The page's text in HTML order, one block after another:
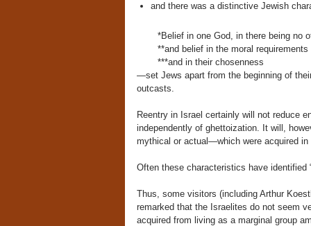
and there was a distinctive Jewish
*Belief in one God, in there being no
**and belief in the moral
***and in their chosenness
—set Jews apart from the beginning of
outcasts.
Reentry in Israel certainly will not reduce
independently of ghettoization. It will,
mythical or actual—which were acquired
Often these characteristics have identified
Thus, some visitors (including Arthur
remarked that the Israelites do not seem
acquired from living as a marginal group